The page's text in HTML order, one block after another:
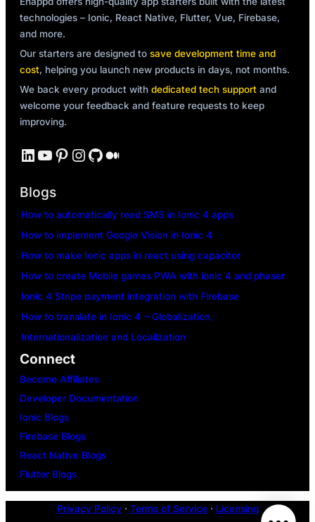
technologies – Ionic, React Native, Flutter, Vue, Firebase,
and more.
Our starters are designed to save development time and
cost, helping you launch new products in days, not months.
We back every product with dedicated tech support and
welcome your feedback and feature requests to keep
improving.
LinkedIn YouTube Pinterest Instagram GitHub Medium
Blogs
How to automatically read SMS in Ionic 4 apps
How to implement Google Vision in Ionic 4
How to make Ionic apps in react using capacitor
How to create Mobile games PWA with ionic 4 and phaser
Ionic 4 Stripe payment integration with Firebase
How to translate in Ionic 4 – Globalization,
Internationalization and Localization
Connect
Become Affiliates
Developer Documentation
Ionic Blogs
Firebase Blogs
React Native Blogs
Flutter Blogs
Privacy Policy· Terms of Service· Licensing